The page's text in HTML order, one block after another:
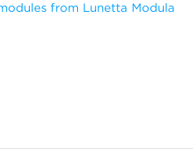
from Lunetta Modula